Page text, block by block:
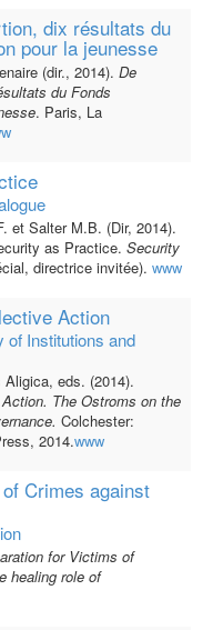
dix résultats du
pour la jeunesse
(dir., 2014). De
du Fonds
. Paris, La
et Salter M.B. (Dir, 2014).
as Practice. Security
directrice invitée). www
Action
of Institutions and
Aligica, eds. (2014).
The Ostroms on the
Colchester:
2014.www
Crimes against
for Victims of
healing role of